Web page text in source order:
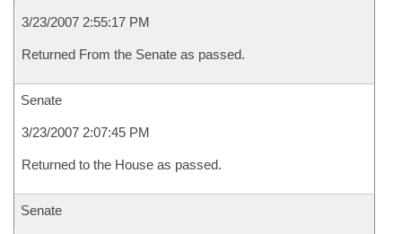
3/23/2007 2:55:17 PM
Returned From the Senate as passed.
Senate
3/23/2007 2:07:45 PM
Returned to the House as passed.
Senate